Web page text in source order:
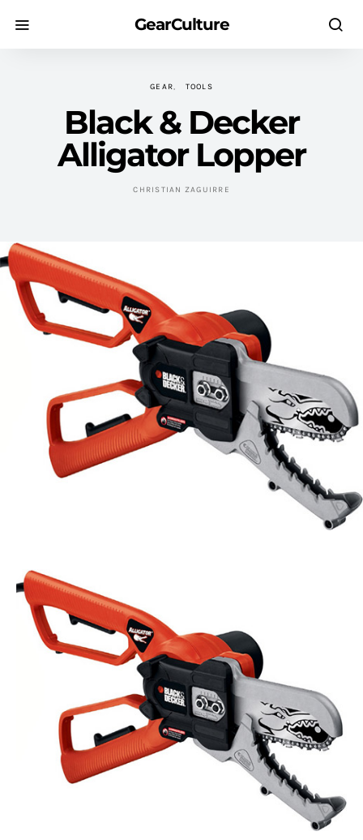
GearCulture
GEAR TOOLS
Black & Decker
Alligator Lopper
CHRISTIAN ZAGUIRRE